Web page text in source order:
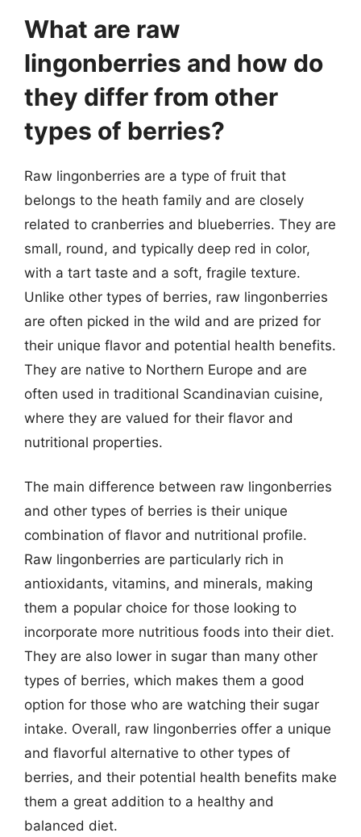
What are raw
lingonberries and how do
they differ from other
types of berries?
Raw lingonberries are a type of fruit that
belongs to the heath family and are closely
related to cranberries and blueberries. They are
small, round, and typically deep red in color,
with a tart taste and a soft, fragile texture.
Unlike other types of berries, raw lingonberries
are often picked in the wild and are prized for
their unique flavor and potential health benefits.
They are native to Northern Europe and are
often used in traditional Scandinavian cuisine,
where they are valued for their flavor and
nutritional properties.
The main difference between raw lingonberries
and other types of berries is their unique
combination of flavor and nutritional profile.
Raw lingonberries are particularly rich in
antioxidants, vitamins, and minerals, making
them a popular choice for those looking to
incorporate more nutritious foods into their diet.
They are also lower in sugar than many other
types of berries, which makes them a good
option for those who are watching their sugar
intake. Overall, raw lingonberries offer a unique
and flavorful alternative to other types of
berries, and their potential health benefits make
them a great addition to a healthy and
balanced diet.